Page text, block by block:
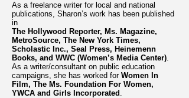
As a freelance writer for local and national
publications, Sharon’s work has been published
in
The Hollywood Reporter, Ms. Magazine,
MetroSource, The New York Times,
Scholastic Inc., Seal Press, Heinemenn
Books, and WWC (Women’s Media Center).
As a writer/consultant on public education
campaigns, she has worked for Women In
Film, The Ms. Foundation For Women,
YWCA and Girls Incorporated .